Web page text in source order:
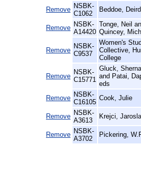
Remove NSBK-
C1062
Beddoe,
Remove NSBK-
A14420
Tonge, Neil
Quincey,
Remove
NSBK-
C9537
Women's
Collective,
College
Remove
NSBK-
C15771
Gluck,
and Patai,
eds
Remove NSBK-
C16105
Cook, Julie
Remove NSBK-
A3613
Krejci,
Remove NSBK-
A3702
Pickering,